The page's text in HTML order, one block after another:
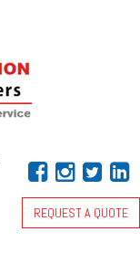
REQUEST A QUOTE